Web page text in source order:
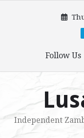
Follow Us
Independent